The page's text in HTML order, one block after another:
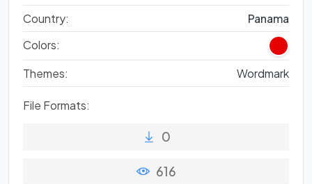
Country:
Panama
Colors:
Themes:
Wordmark
File Formats:
0
616